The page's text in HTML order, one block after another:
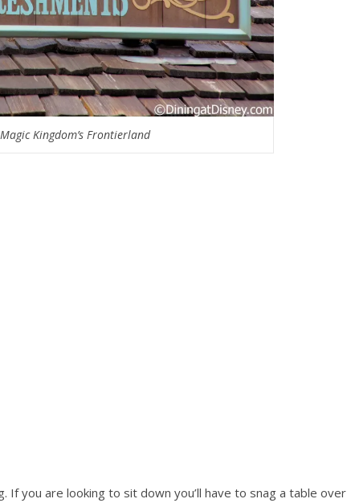
Kingdom’s Frontierland
If you are looking to sit down you’ll have to snag a table over